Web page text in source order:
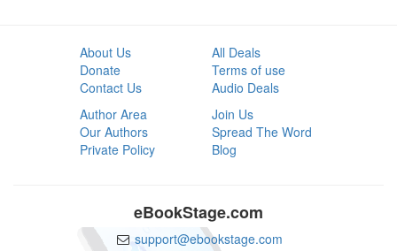
About Us
Donate
Contact Us
All Deals
Terms of use
Audio Deals
Author Area
Our Authors
Private Policy
Join Us
Spread The Word
Blog
eBookStage.com
support@ebookstage.com